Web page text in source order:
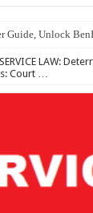
Guide, Unlock
SERVICE LAW:
Court …